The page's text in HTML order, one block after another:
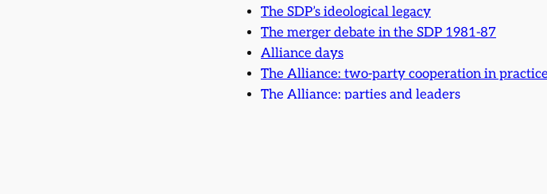
The SDP’s ideological legacy
The merger debate in the SDP 1981-87
Alliance days
The Alliance: two-party cooperation in practice
The Alliance: parties and leaders